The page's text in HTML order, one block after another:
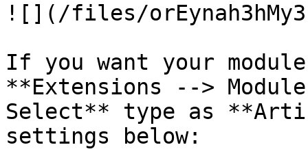
![](/files/
If you want your
**Extensions -->
Select** type as
settings below: